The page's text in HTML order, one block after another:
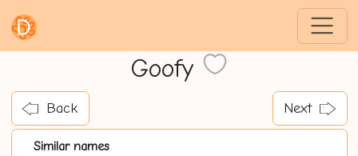
Goofy
Back Next
Similar names